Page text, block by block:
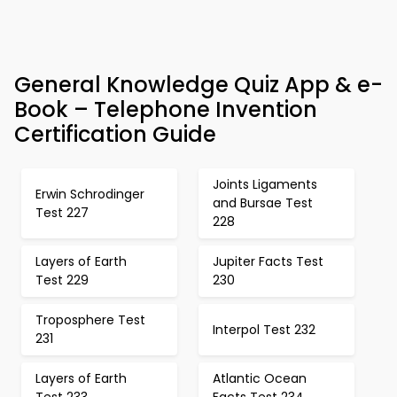
General Knowledge Quiz App & e-
Book – Telephone Invention
Certification Guide
Erwin Schrodinger
Test 227
Joints Ligaments
and Bursae Test
228
Layers of Earth
Test 229
Jupiter Facts Test
230
Troposphere Test
231
Interpol Test 232
Layers of Earth
Atlantic Ocean